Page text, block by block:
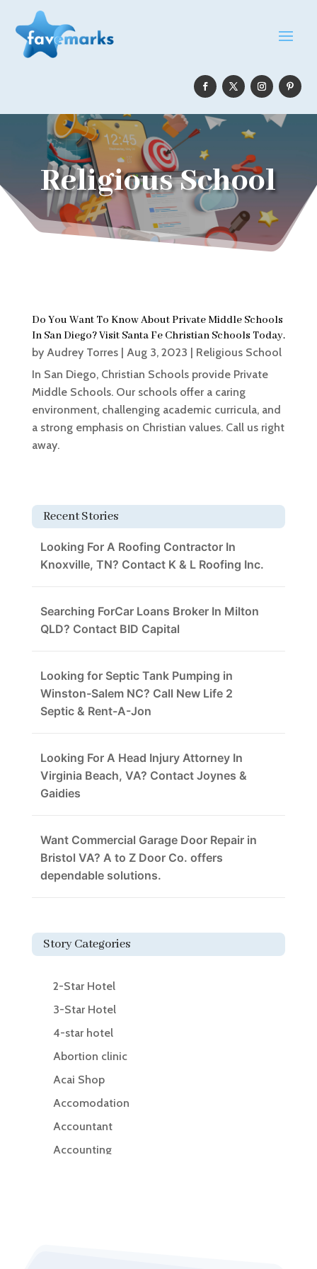
Religious School
Do You Want To Know About Private Middle Schools
In San Diego? Visit Santa Fe Christian Schools Today.
by Audrey Torres| Aug 3, 2023 | Religious School
In San Diego, Christian Schools provide Private
Middle Schools. Our schools offer a caring
environment, challenging academic curricula, and
a strong emphasis on Christian values. Call us right
away.
Recent Stories
Looking For A Roofing Contractor In
Knoxville, TN? Contact K & L Roofing Inc.
Searching ForCar Loans Broker In Milton
QLD? Contact BID Capital
Looking for Septic Tank Pumping in
Winston-Salem NC? Call New Life 2
Septic & Rent-A-Jon
Looking For A Head Injury Attorney In
Virginia Beach, VA? Contact Joynes &
Gaidies
Want Commercial Garage Door Repair in
Bristol VA? A to Z Door Co. offers
dependable solutions.
Story Categories
2-Star Hotel
3-Star Hotel
4-star hotel
Abortion clinic
Acai Shop
Accomodation
Accountant
Accounting